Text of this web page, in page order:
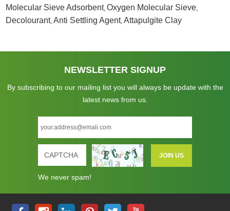
Molecular Sieve Adsorbent,Oxygen Molecular Sieve,
Decolourant,Anti Settling Agent,Attapulgite Clay
NEWSLETTER SIGNUP
By subscribing to our mailing list you will always be update with the
latest news from us.
We never spam!